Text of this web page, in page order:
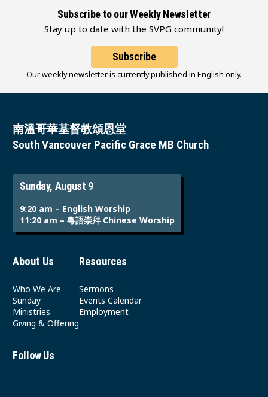
Subscribe to our Weekly Newsletter
Stay up to date with the SVPG community!
Subscribe
Our weekly newsletter is currently published in English only.
南溫哥華基督教頌恩堂
South Vancouver Pacific Grace MB Church
Sunday, August 9
9:20 am – English Worship
11:20 am – 粵語崇拜 Chinese Worship
About Us
Who We Are
Sunday
Ministries
Giving & Offering
Resources
Sermons
Events Calendar
Employment
Follow Us